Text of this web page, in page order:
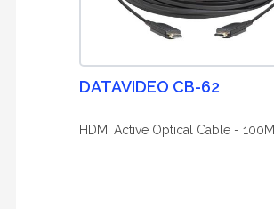
DATAVIDEO CB-62
HDMI Active Optical Cable - 100M